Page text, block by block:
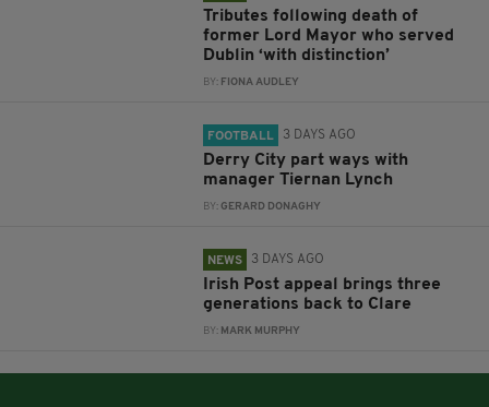
Tributes following death of
former Lord Mayor who served
Dublin ‘with distinction’
BY: FIONA AUDLEY
FOOTBALL 3 DAYS AGO
Derry City part ways with
manager Tiernan Lynch
BY: GERARD DONAGHY
NEWS 3 DAYS AGO
Irish Post appeal brings three
generations back to Clare
BY: MARK MURPHY